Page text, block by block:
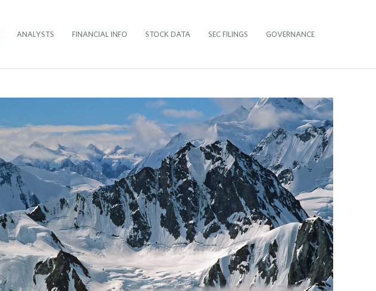
ANALYSTS FINANCIAL INFO STOCK DATA SEC FILINGS GOVERNANCE